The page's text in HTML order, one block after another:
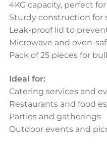
4KG capacity, perfect
Sturdy construction for
Leak-proof lid to
Microwave and oven-
Pack of 25 pieces for
Ideal for:
Catering services and
Restaurants and food
Parties and gatherings
Outdoor events and